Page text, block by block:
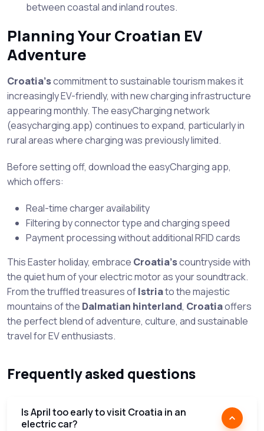
between coastal and inland routes.
Planning Your Croatian EV
Adventure
Croatia’scommitment to sustainable tourism makes it
increasingly EV-friendly, with new charging infrastructure
appearing monthly. The easyCharging network
(easycharging.app) continues to expand, particularly in
rural areas where charging was previously limited.
Before setting off, download the easyCharging app,
which offers:
Real-time charger availability
Filtering by connector type and charging speed
Payment processing without additional RFID cards
This Easter holiday, embrace Croatia’scountryside with
the quiet hum of your electric motor as your soundtrack.
From the truffled treasures ofIstriato the majestic
mountains of the Dalmatian hinterland, Croatiaoffers
the perfect blend of adventure, culture, and sustainable
travel for EV enthusiasts.
Frequently asked questions
Is April too early to visit Croatia in an
electric car?